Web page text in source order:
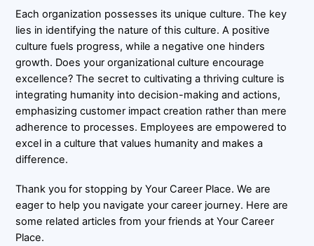
Each organization possesses its unique culture. The key
lies in identifying the nature of this culture. A positive
culture fuels progress, while a negative one hinders
growth. Does your organizational culture encourage
excellence? The secret to cultivating a thriving culture is
integrating humanity into decision-making and actions,
emphasizing customer impact creation rather than mere
adherence to processes. Employees are empowered to
excel in a culture that values humanity and makes a
difference.
Thank you for stopping by Your Career Place. We are
eager to help you navigate your career journey. Here are
some related articles from your friends at Your Career
Place.